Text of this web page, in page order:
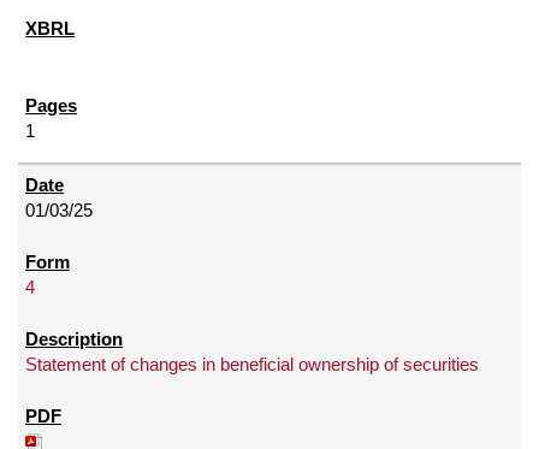
1
01/03/25
4
Statement of changes in beneficial ownership of securities